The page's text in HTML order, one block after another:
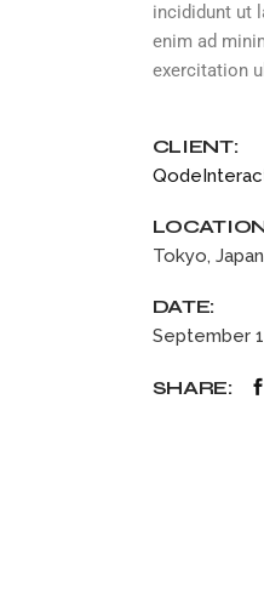
incididunt ut
enim ad
exercitation
CLIENT:
Tokyo, Japan
DATE:
September
SHARE: